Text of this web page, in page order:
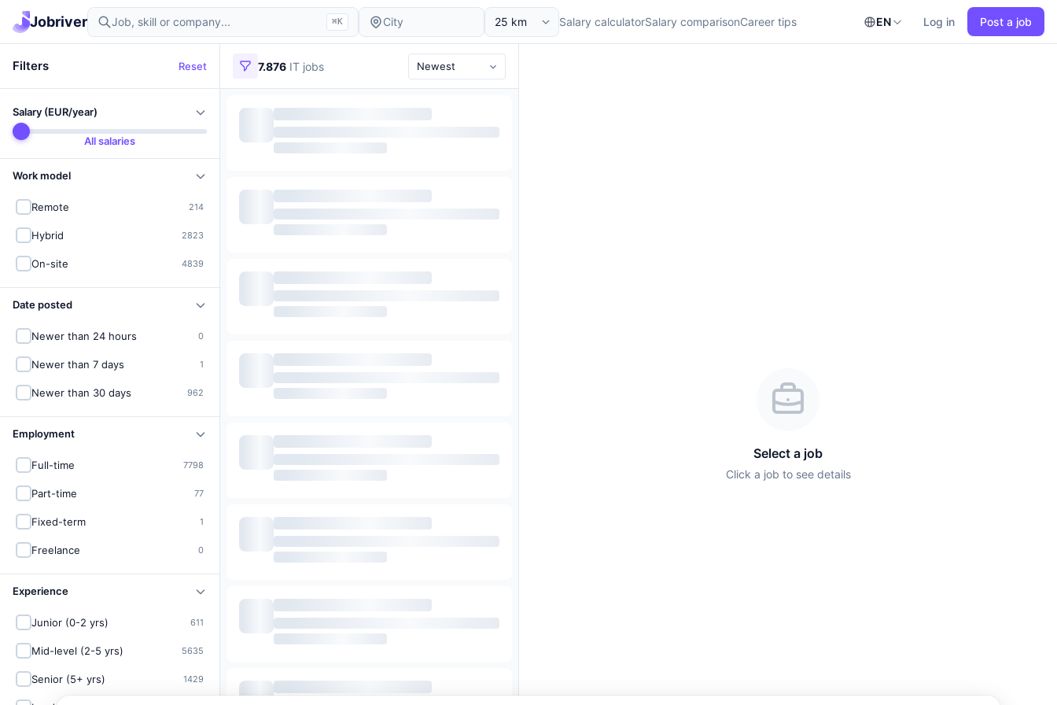
Jobriver ⌘K Salary calculatorSalary comparisonCareer tips EN Log in Post a job
Find IT jobs in Germany
Filters Reset
Salary (EUR/year)
All salaries
Work model
Remote 214
Hybrid 2823
On-site 4839
Date posted
Newer than 24 hours 0
Newer than 7 days 1
Newer than 30 days 962
Employment
Full-time 7798
Part-time 77
Fixed-term 1
Freelance 0
Experience
Junior (0-2 yrs) 611
Mid-level (2-5 yrs) 5635
Senior (5+ yrs) 1429
7.876 IT jobs
Select a job
Click a job to see details